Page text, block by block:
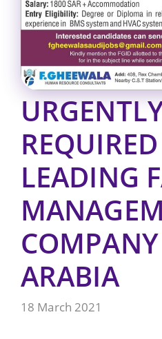
LEADING
ARABIA
18 March 2021